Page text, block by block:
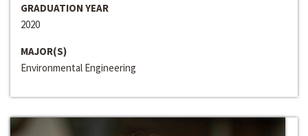
GRADUATION YEAR
2020
MAJOR(S)
Environmental Engineering